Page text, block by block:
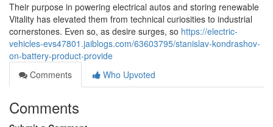
Their purpose in powering electrical autos and storing renewable
Vitality has elevated them from technical curiosities to industrial
cornerstones. Even so, as desire surges, so https://electric-
vehicles-evs47801.jaiblogs.com/63603795/stanislav-kondrashov-
on-battery-product-provide
Comments
Who Upvoted
Comments